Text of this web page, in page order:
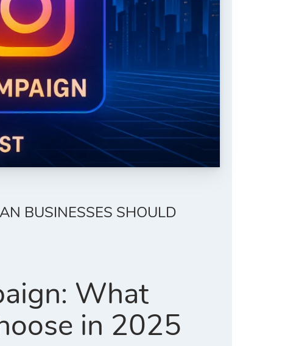
BUSINESSES SHOULD
What
in 2025